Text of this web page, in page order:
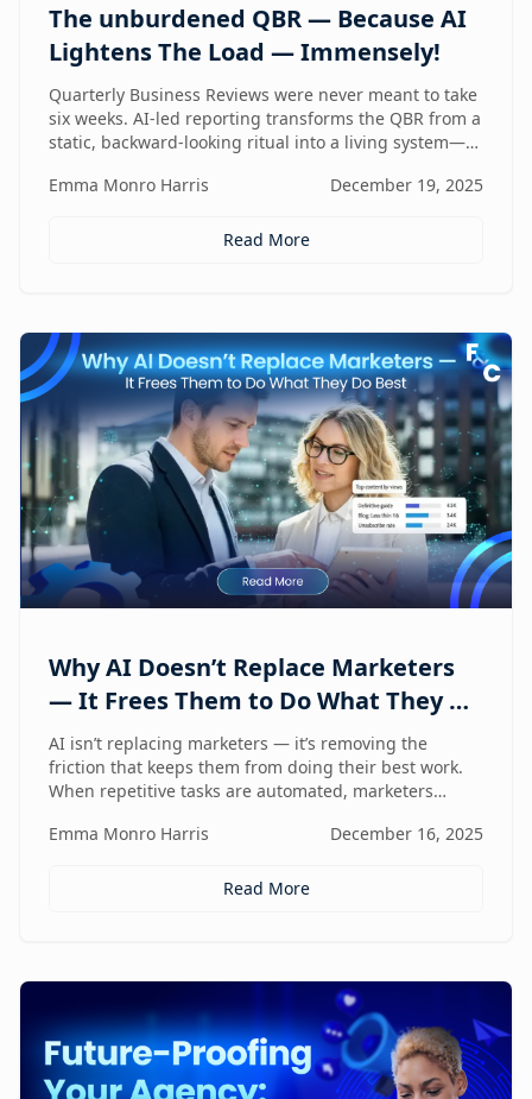
The unburdened QBR — Because AI
Lightens The Load — Immensely!
Quarterly Business Reviews were never meant to take
six weeks. AI-led reporting transforms the QBR from a
static, backward-looking ritual into a living system—
quarter.
Emma Monro Harris December 19, 2025
Read More
Why AI Doesn’t Replace Marketers
— It Frees Them to Do What They Do
Best
AI isn’t replacing marketers — it’s removing the
friction that keeps them from doing their best work.
When repetitive tasks are automated, marketers
intent, and lead with human judgment where it
Emma Monro Harris December 16, 2025
Read More